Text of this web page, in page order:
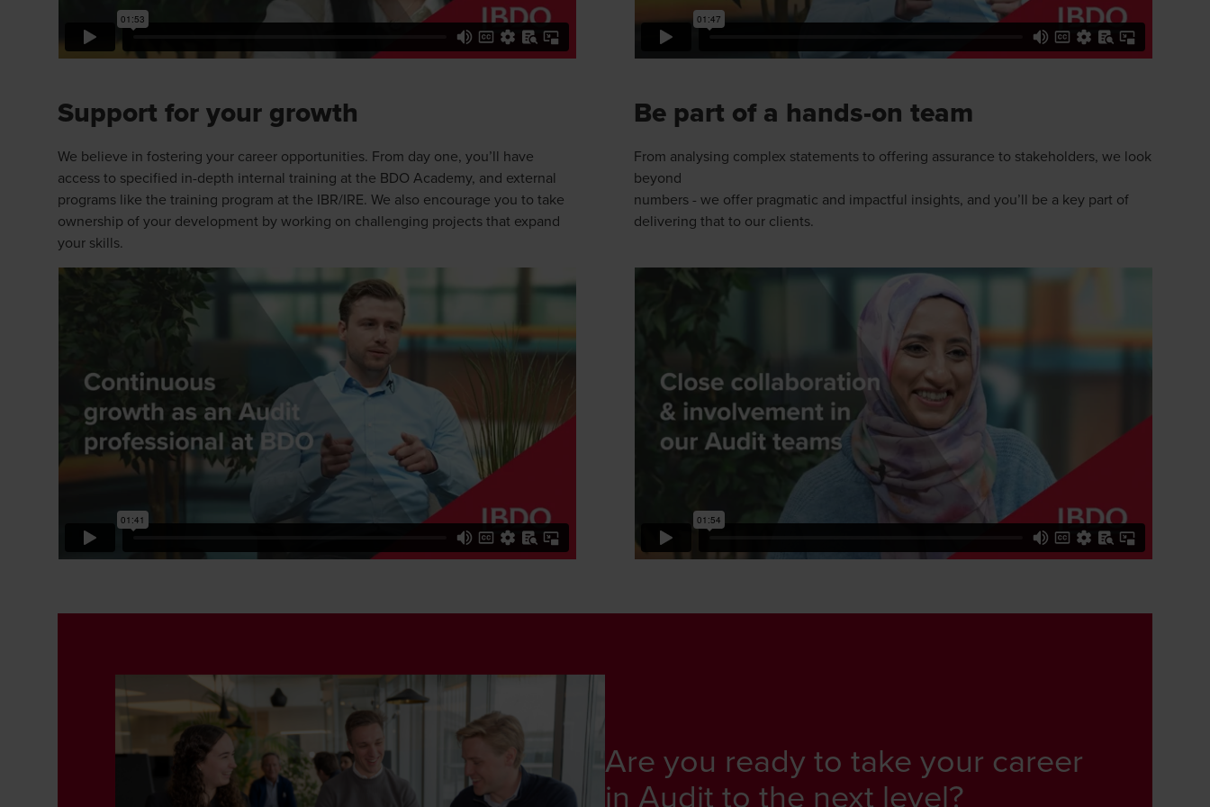
Support for your growth
We believe in fostering your career opportunities. From day one, you’ll have
access to specified in-depth internal training at the BDO Academy, and external
programs like the training program at the IBR/IRE. We also encourage you to take
ownership of your development by working on challenging projects that expand
your skills.
Be part of a hands-on team
From analysing complex statements to offering assurance to stakeholders, we look
beyond
numbers - we offer pragmatic and impactful insights, and you’ll be a key part of
delivering that to our clients.
Are you ready to take your career
in Audit to the next level?